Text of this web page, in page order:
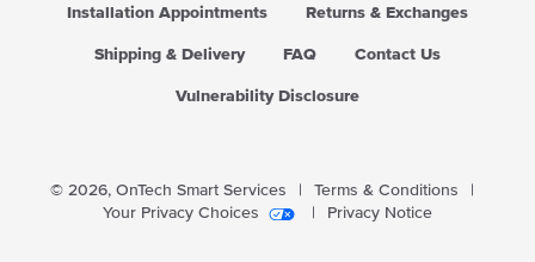
Installation Appointments Returns & Exchanges
Shipping & Delivery FAQ Contact Us
Vulnerability Disclosure
© 2026, OnTech Smart Services Terms & Conditions
Your Privacy Choices
Privacy Notice